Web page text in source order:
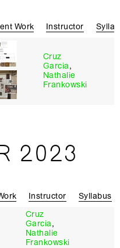
Work Instructor
Cruz
Garcia,
Nathalie
Frankowski
2023
Instructor Syllabus
Cruz
Garcia,
Nathalie
Frankowski